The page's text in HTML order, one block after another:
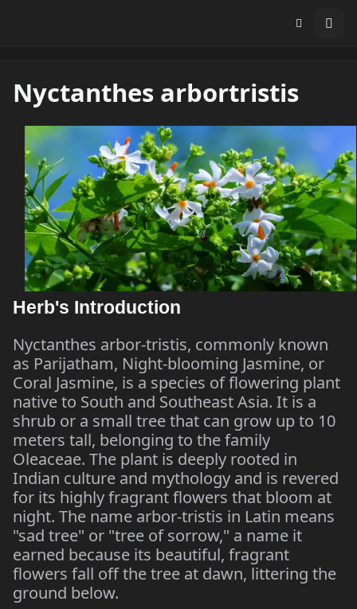
Nyctanthes arbortristis
Herb's Introduction
Nyctanthes arbor-tristis, commonly known
as Parijatham, Night-blooming Jasmine, or
Coral Jasmine, is a species of flowering plant
native to South and Southeast Asia. It is a
shrub or a small tree that can grow up to 10
meters tall, belonging to the family
Oleaceae. The plant is deeply rooted in
Indian culture and mythology and is revered
for its highly fragrant flowers that bloom at
night. The name arbor-tristis in Latin means
"sad tree" or "tree of sorrow," a name it
earned because its beautiful, fragrant
flowers fall off the tree at dawn, littering the
ground below.